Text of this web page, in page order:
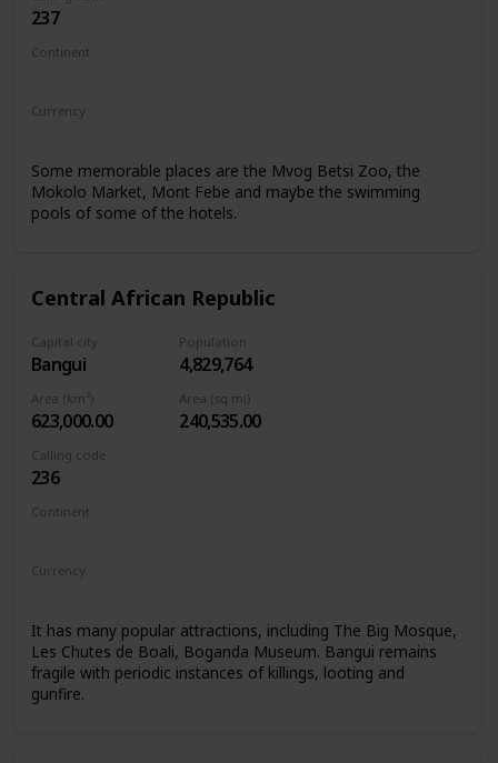
237
Continent
Currency
Some memorable places are the Mvog Betsi Zoo, the
Mokolo Market, Mont Febe and maybe the swimming
pools of some of the hotels.
Central African Republic
Capital city
Bangui
Population
4,829,764
Area (km²)
623,000.00
Area (sq mi)
240,535.00
Calling code
236
Continent
Currency
It has many popular attractions, including The Big Mosque,
Les Chutes de Boali, Boganda Museum. Bangui remains
fragile with periodic instances of killings, looting and
gunfire.